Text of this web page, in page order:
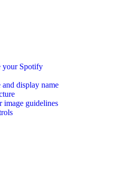
your Spotify
display name
image guidelines